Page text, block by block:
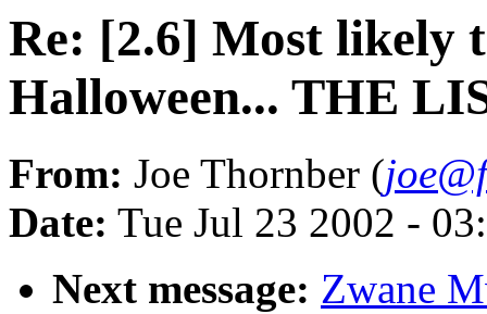
Re: [2.6] Most likely
Halloween... THE
From: Joe Thornber (
Date: Tue Jul 23 2002 -
Next message: Zwane